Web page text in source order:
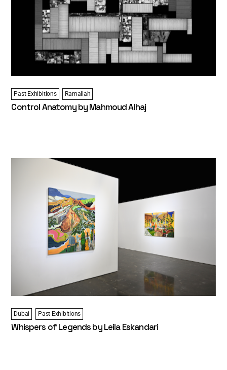
Past Exhibitions Ramallah
Control Anatomy by Mahmoud Alhaj
Dubai Past Exhibitions
Whispers of Legends by Leila Eskandari